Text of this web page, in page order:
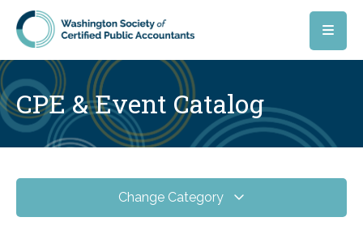
Skip to main content
CPE & Event Catalog
Change Category